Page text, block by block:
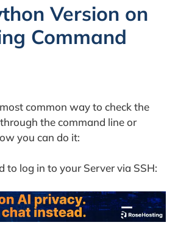
Version on
Command
common way to check the
the command line or
you can do it:
to log in to your Server via SSH: